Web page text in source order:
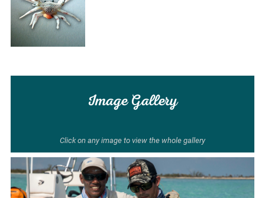
Image Gallery
Click on any image to view the whole gallery